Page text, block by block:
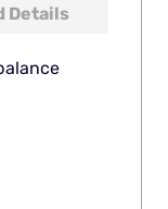
Details